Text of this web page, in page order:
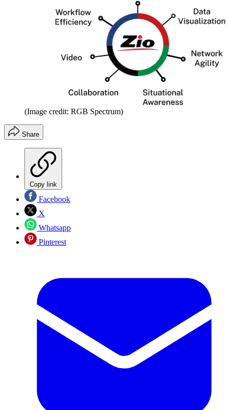
(Image credit: RGB Spectrum)
Share
Copy link
Facebook
X
Whatsapp
Pinterest